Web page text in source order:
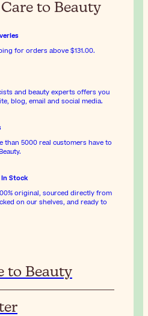
to Beauty
for orders above $131.00.
and beauty experts offers you
blog, email and social media.
than 5000 real customers have to
Stock
original, sourced directly from
on our shelves, and ready to
to Beauty